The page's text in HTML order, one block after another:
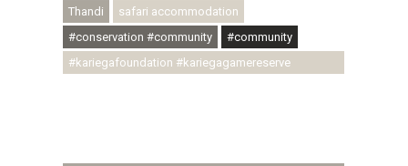
Thandi
safari accommodation
#conservation #community
#community
#kariegafoundation #kariegagamereserve